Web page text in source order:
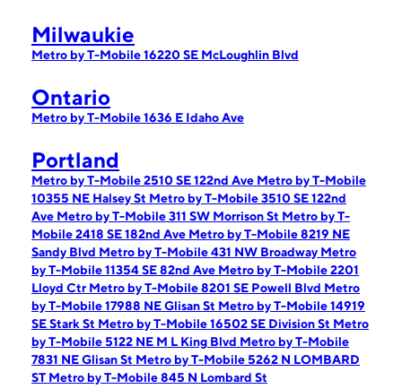
Milwaukie
Metro by T-Mobile 16220 SE McLoughlin Blvd
Ontario
Metro by T-Mobile 1636 E Idaho Ave
Portland
Metro by T-Mobile 2510 SE 122nd Ave Metro by T-Mobile
10355 NE Halsey St Metro by T-Mobile 3510 SE 122nd
Ave Metro by T-Mobile 311 SW Morrison St Metro by T-
Mobile 2418 SE 182nd Ave Metro by T-Mobile 8219 NE
Sandy Blvd Metro by T-Mobile 431 NW Broadway Metro
by T-Mobile 11354 SE 82nd Ave Metro by T-Mobile 2201
Lloyd Ctr Metro by T-Mobile 8201 SE Powell Blvd Metro
by T-Mobile 17988 NE Glisan St Metro by T-Mobile 14919
SE Stark St Metro by T-Mobile 16502 SE Division St Metro
by T-Mobile 5122 NE M L King Blvd Metro by T-Mobile
7831 NE Glisan St Metro by T-Mobile 5262 N LOMBARD
ST Metro by T-Mobile 845 N Lombard St